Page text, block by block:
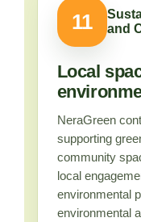
11
and
Local
NeraGreen
supporting
community
local
environmental
environmental